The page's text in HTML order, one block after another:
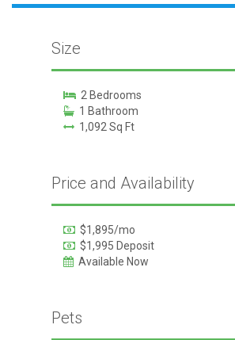
Size
2 Bedrooms
1 Bathroom
1,092 Sq Ft
Price and Availability
$1,895/mo
$1,995 Deposit
Available Now
Pets